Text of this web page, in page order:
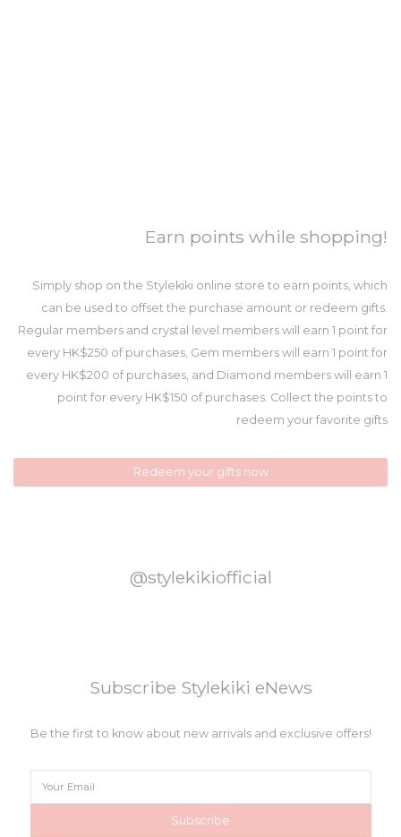
Earn points while shopping!
Simply shop on the Stylekiki online store to earn points, which
can be used to offset the purchase amount or redeem gifts.
Regular members and crystal level members will earn 1 point for
every HK$250 of purchases, Gem members will earn 1 point for
every HK$200 of purchases, and Diamond members will earn 1
point for every HK$150 of purchases. Collect the points to
redeem your favorite gifts
Redeem your gifts now
@stylekikiofficial
Subscribe Stylekiki eNews
Be the first to know about new arrivals and exclusive offers!
Subscribe